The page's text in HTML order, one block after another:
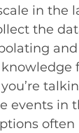
in the
the
events in
often